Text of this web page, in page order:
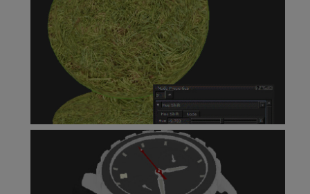
Hue Shift Node